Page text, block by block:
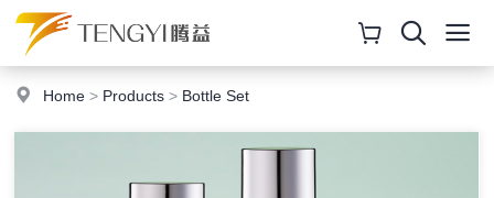
Home > Products > Bottle Set